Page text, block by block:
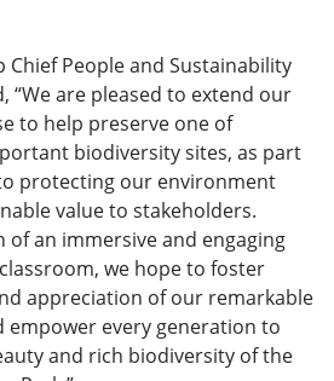
Chief People and Sustainability
“We are pleased to extend our
to help preserve one of
biodiversity sites, as part
protecting our environment
value to stakeholders.
an immersive and engaging
we hope to foster
appreciation of our remarkable
empower every generation to
and rich biodiversity of the